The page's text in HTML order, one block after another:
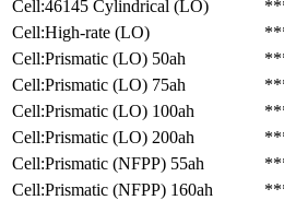
Cell:46145 Cylindrical (LO)
Cell:High-rate (LO)
Cell:Prismatic (LO) 50ah
Cell:Prismatic (LO) 75ah
Cell:Prismatic (LO) 100ah
Cell:Prismatic (LO) 200ah
Cell:Prismatic (NFPP) 55ah
Cell:Prismatic (NFPP) 160ah